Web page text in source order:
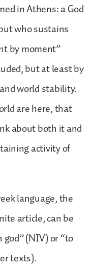
in Athens: a God
who sustains
by moment”
but at least by
world stability.
are here, that
about both it and
activity of
language, the
article, can be
(NIV) or “to
texts).